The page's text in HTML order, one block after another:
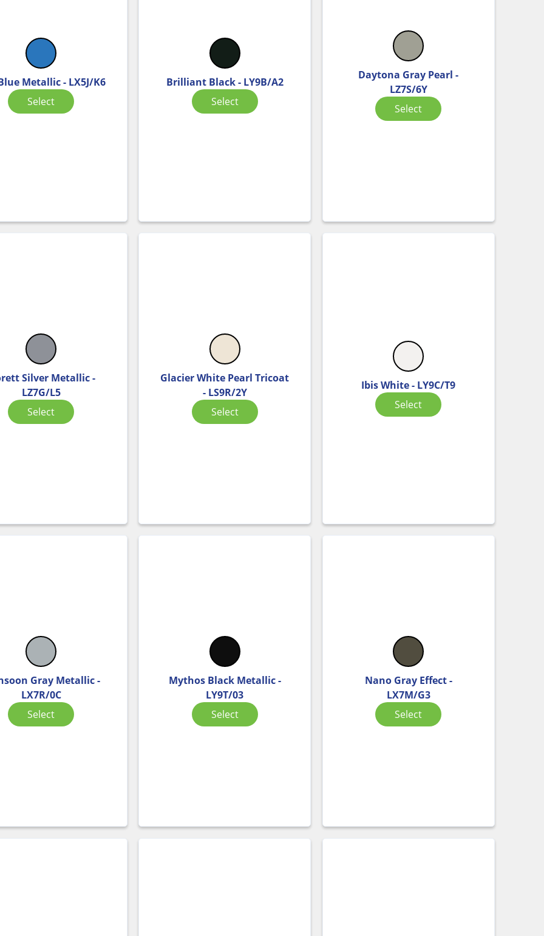
Metallic - LX5J/K6
Select
Brilliant Black - LY9B/A2
Select
Daytona Gray Pearl -
LZ7S/6Y
Select
Silver Metallic -
LZ7G/L5
Select
Glacier White Pearl Tricoat
- LS9R/2Y
Select
Ibis White - LY9C/T9
Select
Gray Metallic -
LX7R/0C
Select
Mythos Black Metallic -
LY9T/03
Select
Nano Gray Effect -
LX7M/G3
Select